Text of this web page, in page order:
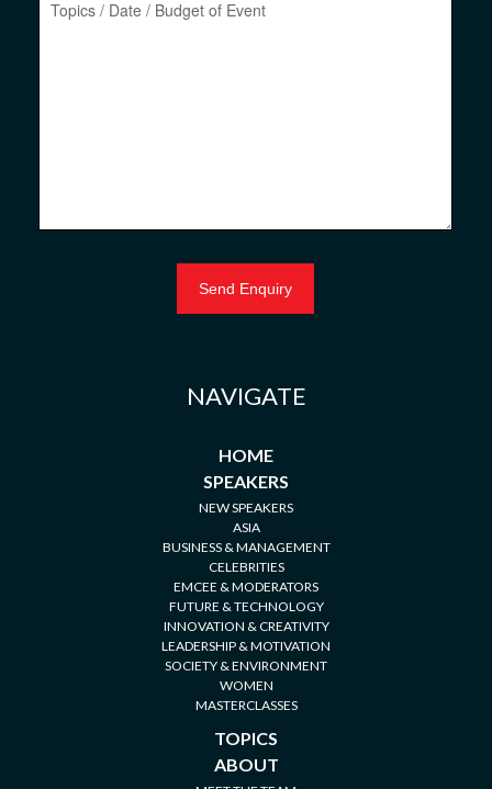
NAVIGATE
HOME
SPEAKERS
NEW SPEAKERS
ASIA
BUSINESS & MANAGEMENT
CELEBRITIES
EMCEE & MODERATORS
FUTURE & TECHNOLOGY
INNOVATION & CREATIVITY
LEADERSHIP & MOTIVATION
SOCIETY & ENVIRONMENT
WOMEN
MASTERCLASSES
TOPICS
ABOUT